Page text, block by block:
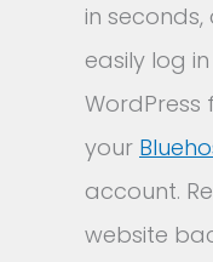
in seconds,
easily log
WordPress
your
account.
website